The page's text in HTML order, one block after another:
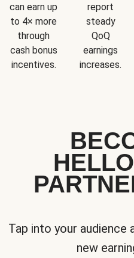
can earn up
to 4× more
through
cash bonus
incentives.
report
steady
QoQ
earnings
increases.
Tap into your audience
new